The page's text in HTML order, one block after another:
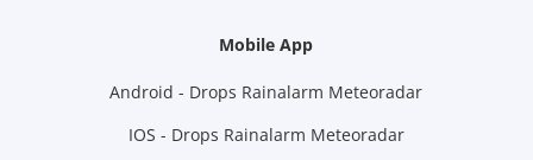
Mobile App
Android - Drops Rainalarm Meteoradar
IOS - Drops Rainalarm Meteoradar